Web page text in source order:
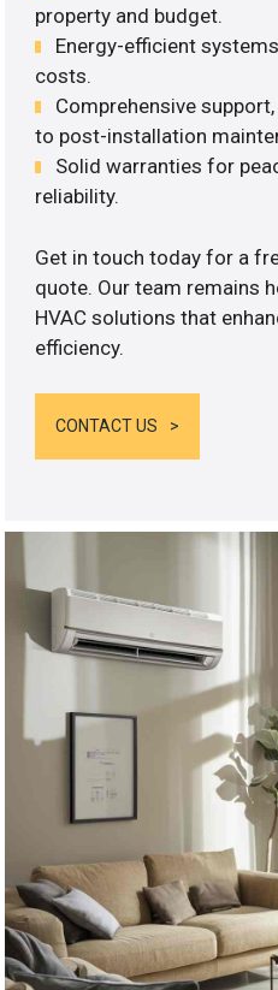
property and budget.
Energy-efficient
costs.
Comprehensive
to post-installation
Solid warranties for
reliability.
Get in touch today for a
quote. Our team remains
HVAC solutions that
efficiency.
CONTACT US